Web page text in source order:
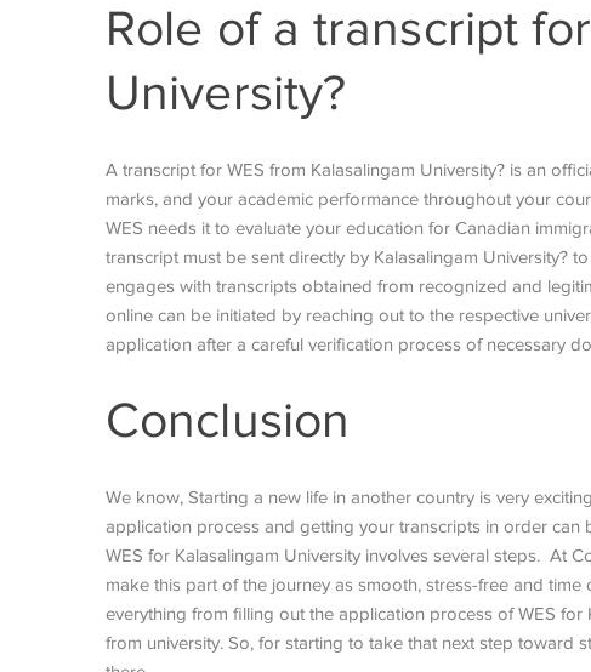
Role of a transcript
University?
A transcript for WES from Kalasalingam University? is an
marks, and your academic performance throughout your
WES needs it to evaluate your education for Canadian
transcript must be sent directly by Kalasalingam University?
engages with transcripts obtained from recognized and
online can be initiated by reaching out to the respective
application after a careful verification process of necessary
Conclusion
We know, Starting a new life in another country is very
application process and getting your transcripts in order
WES for Kalasalingam University involves several steps. At
make this part of the journey as smooth, stress-free and
everything from filling out the application process of WES
from university. So, for starting to take that next step toward